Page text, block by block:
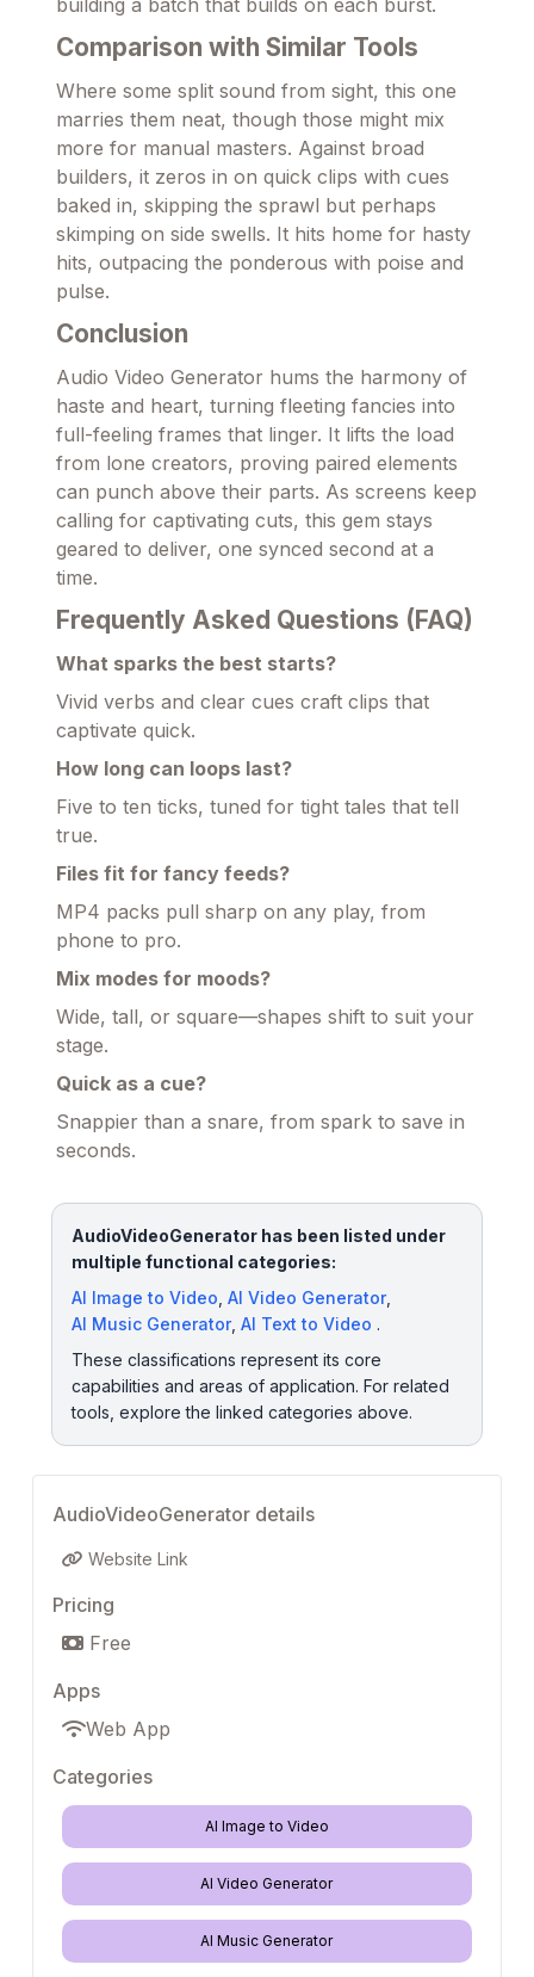
Comparison with Similar Tools
Where some split sound from sight, this one
marries them neat, though those might mix
more for manual masters. Against broad
builders, it zeros in on quick clips with cues
baked in, skipping the sprawl but perhaps
skimping on side swells. It hits home for hasty
hits, outpacing the ponderous with poise and
pulse.
Conclusion
Audio Video Generator hums the harmony of
haste and heart, turning fleeting fancies into
full-feeling frames that linger. It lifts the load
from lone creators, proving paired elements
can punch above their parts. As screens keep
calling for captivating cuts, this gem stays
geared to deliver, one synced second at a
time.
Frequently Asked Questions (FAQ)
What sparks the best starts?
Vivid verbs and clear cues craft clips that
captivate quick.
How long can loops last?
Five to ten ticks, tuned for tight tales that tell
true.
Files fit for fancy feeds?
MP4 packs pull sharp on any play, from
phone to pro.
Mix modes for moods?
Wide, tall, or square—shapes shift to suit your
stage.
Quick as a cue?
Snappier than a snare, from spark to save in
seconds.
AudioVideoGenerator has been listed under
multiple functional categories:
AI Image to Video AI Video Generator,
AI Music Generator, AI Text to Video .
These classifications represent its core
capabilities and areas of application. For related
tools, explore the linked categories above.
AudioVideoGenerator details
Website Link
Pricing
Free
Apps
Web App
Categories
AI Image to Video
AI Video Generator
AI Music Generator